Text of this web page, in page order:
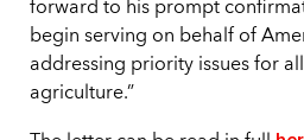
forward to his prompt
begin serving on behalf of
addressing priority issues for
agriculture.”